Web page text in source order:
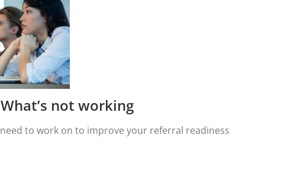
What’s not working
to work on to improve your referral readiness